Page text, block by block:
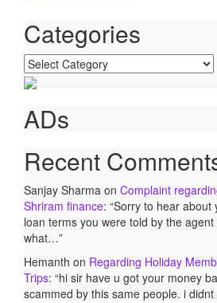
Categories
Categories
ADs
Recent
Sanjay Sharma on Complaint
Shriram finance: “Sorry to hear about
loan terms you were told by the
what…”
Hemanth on Regarding Holiday
Trips: “hi sir have u got your money
scammed by this same people. i